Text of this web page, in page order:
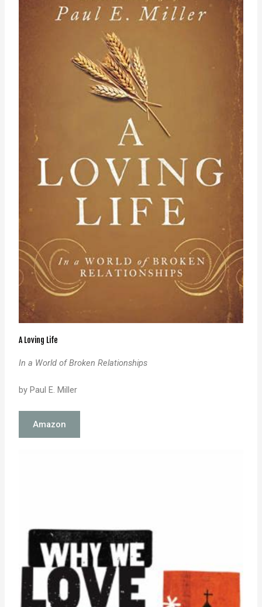
A Loving Life
In a World of Broken Relationships
by Paul E. Miller
Amazon